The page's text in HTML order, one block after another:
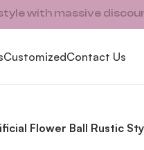
with massive
CustomizedContact Us
Flower Ball Rustic